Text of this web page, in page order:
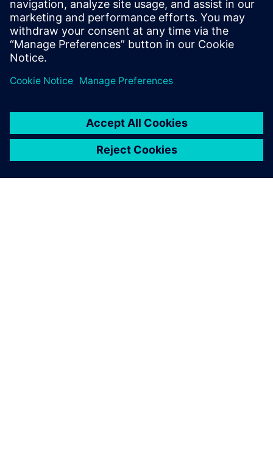
regulations from multiple
governments and
organizations while
incorporating ...